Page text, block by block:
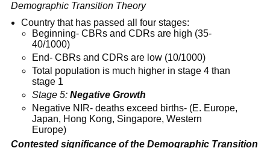
Demographic Transition Theory
Country that has passed all four stages:
Beginning- CBRs and CDRs are high (35-
40/1000)
End- CBRs and CDRs are low (10/1000)
Total population is much higher in stage 4 than
stage 1
Stage 5: Negative Growth
Negative NIR- deaths exceed births- (E. Europe,
Japan, Hong Kong, Singapore, Western
Europe)
Contested significance of the Demographic Transition